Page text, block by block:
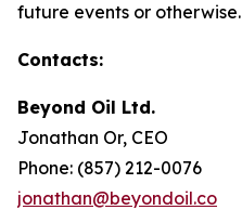
future events or otherwise.
Contacts:
Beyond Oil Ltd.
Jonathan Or, CEO
Phone: (857) 212-0076
jonathan@beyondoil.co